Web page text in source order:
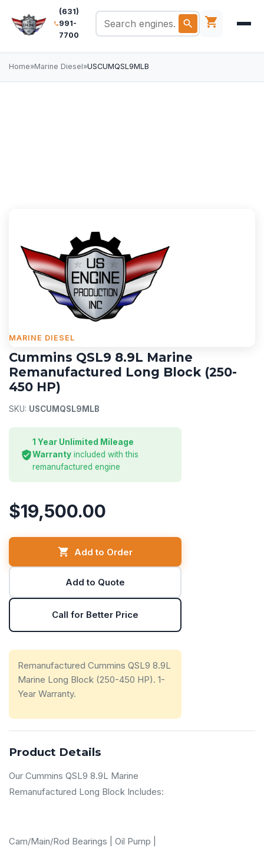
(631)
991-
7700
Home»Marine Diesel»USCUMQSL9MLB
MARINE DIESEL
Cummins QSL9 8.9L Marine
Remanufactured Long Block (250-
450 HP)
SKU: USCUMQSL9MLB
1 Year Unlimited Mileage
Warranty included with this
remanufactured engine
$19,500.00
Add to Order
Add to Quote
Call for Better Price
Remanufactured Cummins QSL9 8.9L
Marine Long Block (250-450 HP). 1-
Year Warranty.
Product Details
Our Cummins QSL9 8.9L Marine
Remanufactured Long Block Includes:
Cam/Main/Rod Bearings | Oil Pump |